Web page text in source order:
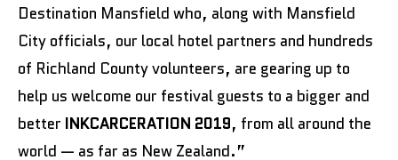
Destination Mansfield who, along with Mansfield
City officials, our local hotel partners and hundreds
of Richland County volunteers, are gearing up to
help us welcome our festival guests to a bigger and
better INKCARCERATION 2019, from all around the
world — as far as New Zealand.”